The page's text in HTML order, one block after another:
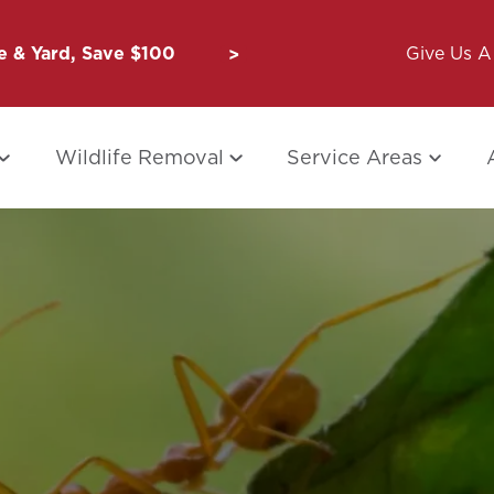
& Yard, Save $100 Unbug a Friend: $50 for
Give Us
Wildlife Removal Service Areas